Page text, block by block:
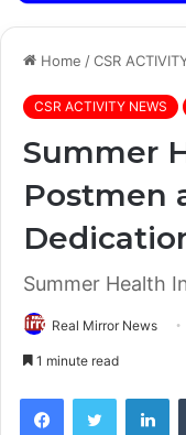
Home /CSR
CSR ACTIVITY NEWS
Summer
Postmen
Summer Health
Real Mirror News
1 minute read
FacebookTwitter